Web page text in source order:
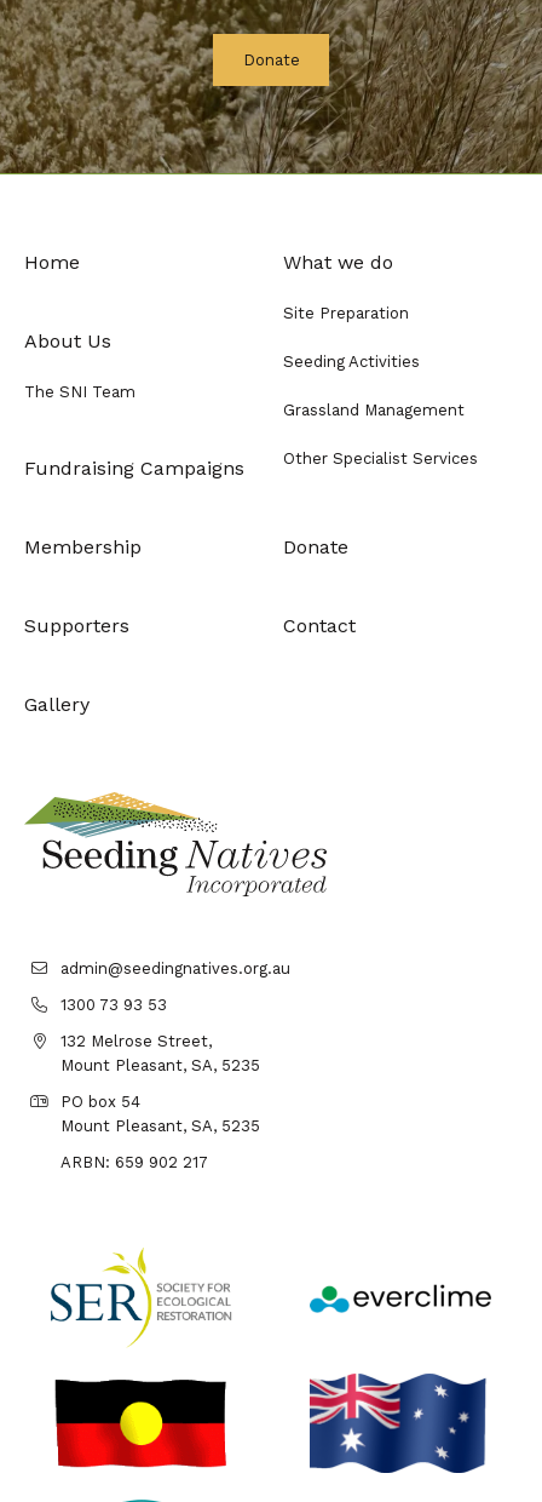
Donate
Home
About Us
The SNI Team
Fundraising Campaigns
What we do
Site Preparation
Seeding Activities
Grassland Management
Other Specialist Services
Membership
Supporters
Gallery
Donate
Contact
admin@seedingnatives.org.au
1300 73 93 53
132 Melrose Street,
Mount Pleasant, SA, 5235
PO box 54
Mount Pleasant, SA, 5235
ARBN: 659 902 217